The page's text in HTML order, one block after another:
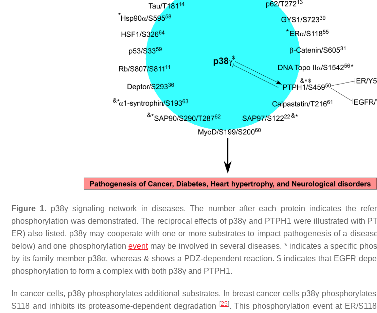
Figure 1. p38γ signaling network in diseases. The number after each protein indicates the
phosphorylation was demonstrated. The reciprocal effects of p38γ and PTPH1 were illustrated with
ER) also listed. p38γ may cooperate with one or more substrates to impact pathogenesis of a
below) and one phosphorylationeventmay be involved in several diseases. * indicates a specific
by its family member p38α, whereas & shows a PDZ-dependent reaction. $ indicates that EGFR
phosphorylation to form a complex with both p38γ and PTPH1.
In cancer cells, p38γ phosphorylates additional substrates. In breast cancer cells p38γ
S118 and inhibits its proteasome-dependent degradation
[25]. This phosphorylation event at ER/